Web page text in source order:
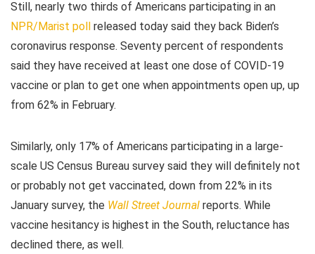
Still, nearly two thirds of Americans participating in an
NPR/Marist poll released today said they back Biden’s
coronavirus response. Seventy percent of respondents
said they have received at least one dose of COVID-19
vaccine or plan to get one when appointments open up, up
from 62% in February.
Similarly, only 17% of Americans participating in a large-
scale US Census Bureau survey said they will definitely not
or probably not get vaccinated, down from 22% in its
January survey, the Wall Street Journal reports. While
vaccine hesitancy is highest in the South, reluctance has
declined there, as well.